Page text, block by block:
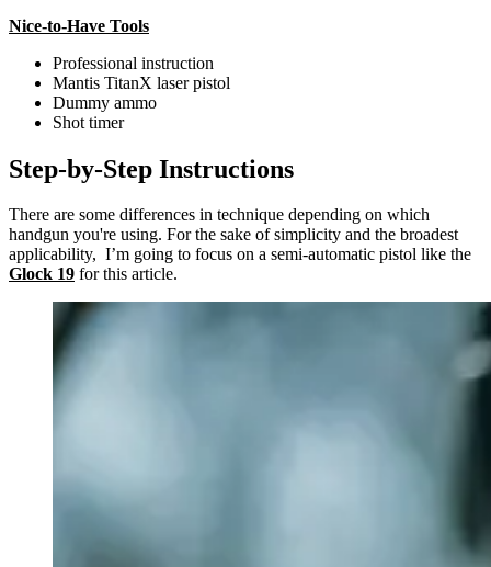
Nice-to-Have Tools
Professional instruction
Mantis TitanX laser pistol
Dummy ammo
Shot timer
Step-by-Step Instructions
There are some differences in technique depending on which
handgun you're using. For the sake of simplicity and the broadest
applicability, I’m going to focus on a semi-automatic pistol like the
Glock 19 for this article.